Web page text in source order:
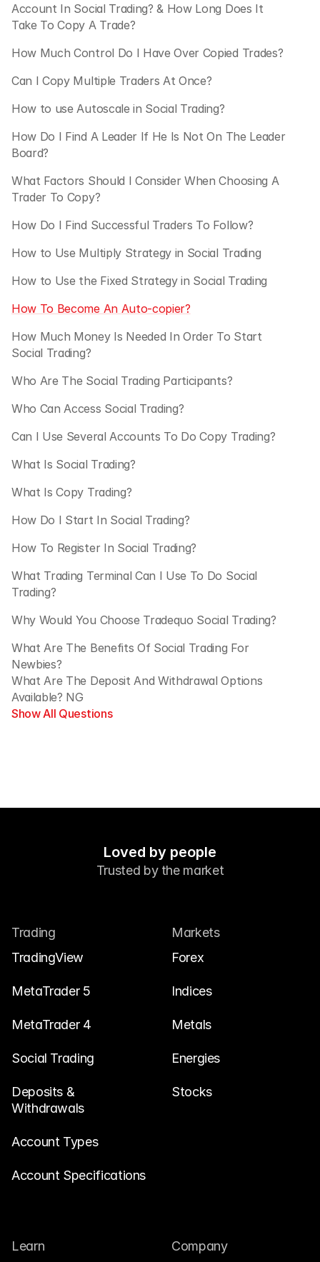
Account In Social Trading? & How Long Does It
Take To Copy A Trade?
How Much Control Do I Have Over Copied Trades?
Can I Copy Multiple Traders At Once?
How to use Autoscale in Social Trading?
How Do I Find A Leader If He Is Not On The Leader
Board?
What Factors Should I Consider When Choosing A
Trader To Copy?
How Do I Find Successful Traders To Follow?
How to Use Multiply Strategy in Social Trading
How to Use the Fixed Strategy in Social Trading
How To Become An Auto-copier?
How Much Money Is Needed In Order To Start
Social Trading?
Who Are The Social Trading Participants?
Who Can Access Social Trading?
Can I Use Several Accounts To Do Copy Trading?
What Is Social Trading?
What Is Copy Trading?
How Do I Start In Social Trading?
How To Register In Social Trading?
What Trading Terminal Can I Use To Do Social
Trading?
Why Would You Choose Tradequo Social Trading?
What Are The Benefits Of Social Trading For
Newbies?
What Are The Deposit And Withdrawal Options
Available? NG
Show All Questions
Loved by people
Trusted by the market
Trading
TradingView
MetaTrader 5
MetaTrader 4
Social Trading
Deposits &
Withdrawals
Account Types
Account Specifications
Markets
Forex
Indices
Metals
Energies
Stocks
Learn
Company